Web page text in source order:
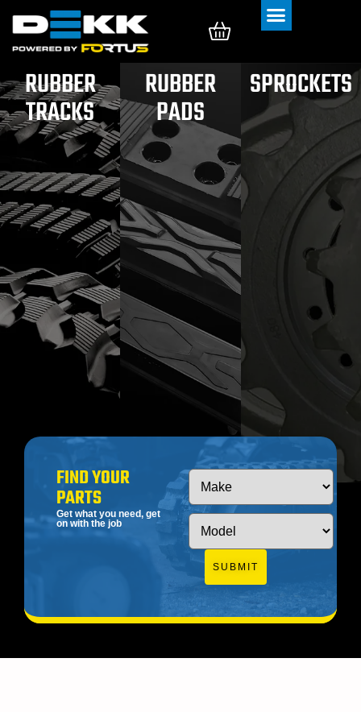
RUBBER
TRACKS
RUBBER
PADS
SPROCKETS
FIND YOUR
PARTS
Get what you need, get
on with the job
SUBMIT